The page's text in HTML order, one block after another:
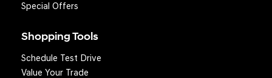
Special Offers
Shopping Tools
Schedule Test Drive
Value Your Trade